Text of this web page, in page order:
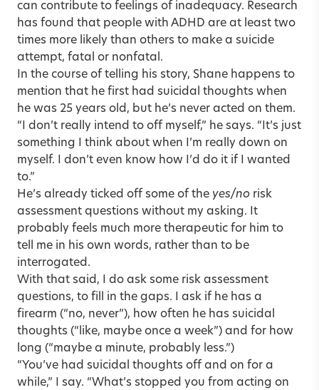
can contribute to feelings of inadequacy. Research
has found that people with ADHD are at least two
times more likely than others to make a suicide
attempt, fatal or nonfatal.
In the course of telling his story, Shane happens to
mention that he first had suicidal thoughts when
he was 25 years old, but he’s never acted on them.
“I don’t really intend to off myself,” he says. “It’s just
something I think about when I’m really down on
myself. I don’t even know how I’d do it if I wanted
to.”
He’s already ticked off some of the yes/no risk
assessment questions without my asking. It
probably feels much more therapeutic for him to
tell me in his own words, rather than to be
interrogated.
With that said, I do ask some risk assessment
questions, to fill in the gaps. I ask if he has a
firearm (“no, never”), how often he has suicidal
thoughts (“like, maybe once a week”) and for how
long (“maybe a minute, probably less.”)
“You’ve had suicidal thoughts off and on for a
while,” I say. “What’s stopped you from acting on